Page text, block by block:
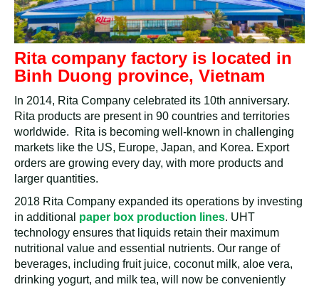
Rita company factory is located in
Binh Duong province, Vietnam
In 2014, Rita Company celebrated its 10th anniversary.
Rita products are present in 90 countries and territories
worldwide. Rita is becoming well-known in challenging
markets like the US, Europe, Japan, and Korea. Export
orders are growing every day, with more products and
larger quantities.
2018 Rita Company expanded its operations by investing
in additional paper box production lines. UHT
technology ensures that liquids retain their maximum
nutritional value and essential nutrients. Our range of
beverages, including fruit juice, coconut milk, aloe vera,
drinking yogurt, and milk tea, will now be conveniently